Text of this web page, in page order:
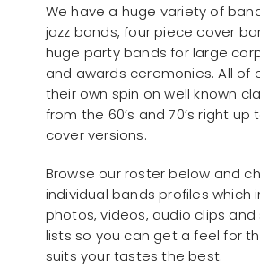
We have a huge variety of
jazz bands, four piece cover
huge party bands for large
and awards ceremonies. All of
their own spin on well known
from the 60’s and 70’s right
cover versions.
Browse our roster below and
individual bands profiles which
photos, videos, audio clips
lists so you can get a feel for
suits your tastes the best.